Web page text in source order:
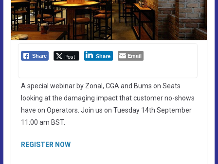
Share Post Share Email
A special webinar by Zonal, CGA and Bums on Seats
looking at the damaging impact that customer no-shows
have on Operators. Join us on Tuesday 14th September
11:00 am BST.
REGISTER NOW